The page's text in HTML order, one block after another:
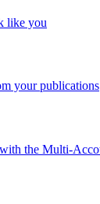
like you
your publications
the Multi-